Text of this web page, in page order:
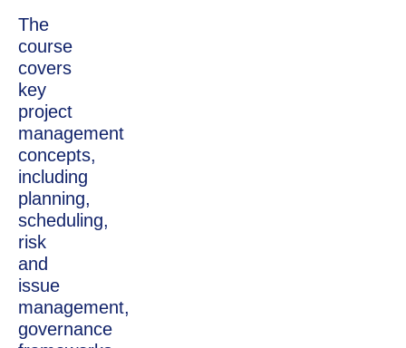
The
course
covers
key
project
management
concepts,
including
planning,
scheduling,
risk
and
issue
management,
governance